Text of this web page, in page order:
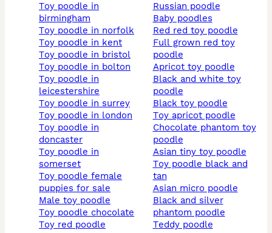
toy poodle in
birmingham
toy poodle in norfolk
toy poodle in kent
toy poodle in bristol
toy poodle in bolton
toy poodle in
leicestershire
toy poodle in surrey
toy poodle in london
toy poodle in
doncaster
toy poodle in
somerset
toy poodle female
puppies for sale
male toy poodle
toy poodle chocolate
toy red poodle
russian poodle
baby poodles
red red toy poodle
full grown red toy
poodle
apricot toy poodle
black and white toy
poodle
black toy poodle
toy apricot poodle
chocolate phantom toy
poodle
asian tiny toy poodle
toy poodle black and
tan
asian micro poodle
black and silver
phantom poodle
teddy poodle